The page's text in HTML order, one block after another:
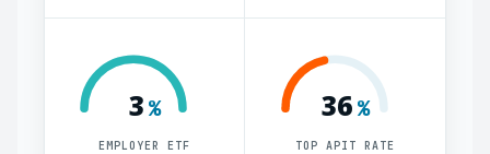
3%
EMPLOYER ETF
36%
TOP APIT RATE